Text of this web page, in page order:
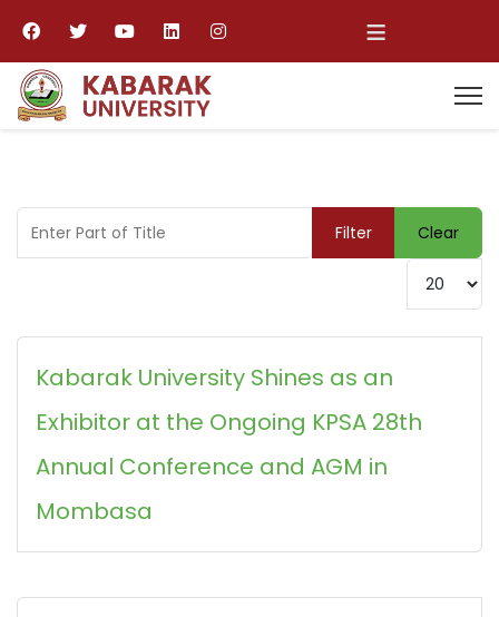
≡
Enter Part of Title Filter
Clear
Display #
Kabarak University Shines as an
Exhibitor at the Ongoing KPSA 28th
Annual Conference and AGM in
Mombasa